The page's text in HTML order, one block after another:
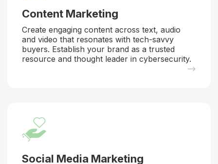
Content Marketing
Create engaging content across text, audio
and video that resonates with tech-savvy
buyers. Establish your brand as a trusted
resource and thought leader in cybersecurity.
–>
Social Media Marketing